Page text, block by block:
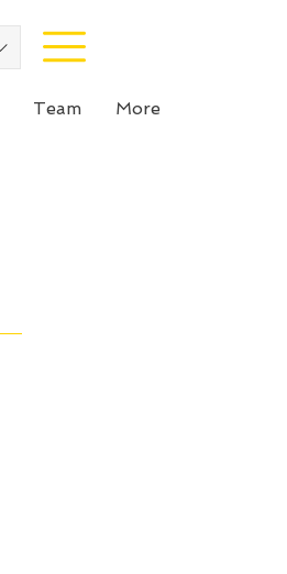
Team More